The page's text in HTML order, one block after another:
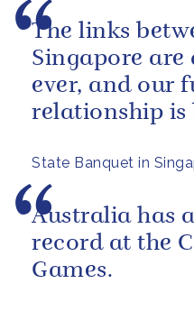
State Banquet in
The links
Singapore are
ever, and our
relationship is
Australia has
record at the
Games.